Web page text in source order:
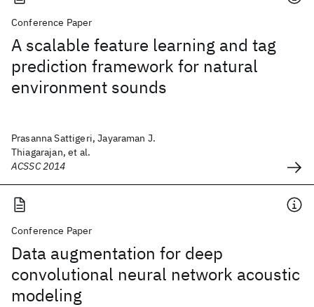
Conference Paper
A scalable feature learning and tag
prediction framework for natural
environment sounds
Prasanna Sattigeri, Jayaraman J.
Thiagarajan, et al.
ACSSC 2014
Conference Paper
Data augmentation for deep
convolutional neural network acoustic
modeling